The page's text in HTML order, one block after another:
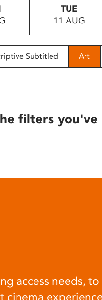
TUE
11 AUG
Subtitled Art
filters
access needs, to
cinema